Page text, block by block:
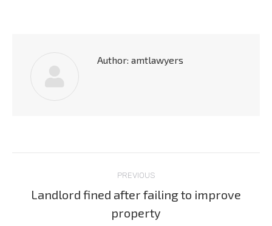
Author: amtlawyers
navigation
PREVIOUS
Previous
post:
Landlord fined after failing to improve
property